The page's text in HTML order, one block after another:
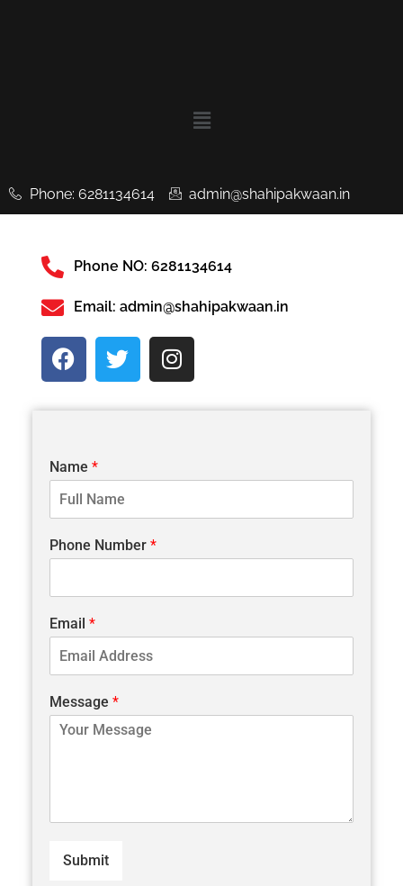
Phone: 6281134614 admin@shahipakwaan.in
Phone NO: 6281134614
Email: admin@shahipakwaan.in
Name *
Phone Number *
Email *
Message *
Submit